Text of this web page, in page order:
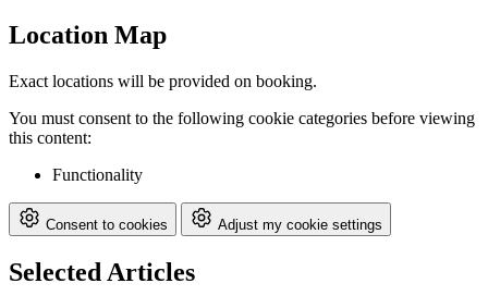
Location Map
Exact locations will be provided on booking.
You must consent to the following cookie categories before viewing
this content:
Functionality
Consent to cookies Adjust my cookie settings
Selected Articles